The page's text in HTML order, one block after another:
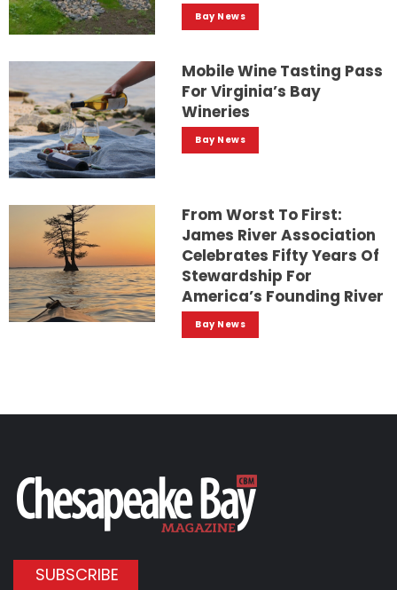
Bay News
Mobile Wine Tasting Pass
For Virginia’s Bay
Wineries
Bay News
From Worst To First:
James River Association
Celebrates Fifty Years Of
Stewardship For
America’s Founding River
Bay News
SUBSCRIBE